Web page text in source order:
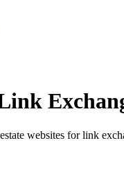
websites for link